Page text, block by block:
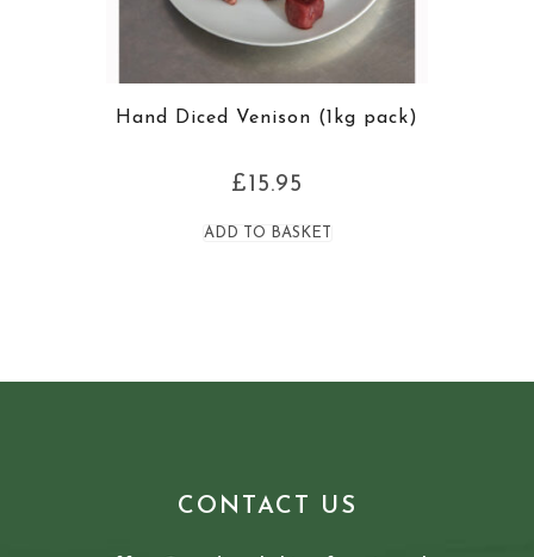
Hand Diced Venison (1kg pack)
£ 15.95
ADD TO BASKET
CONTACT US